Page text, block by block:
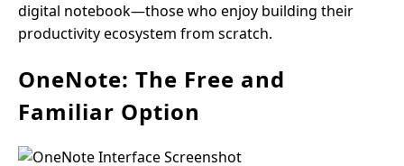
digital notebook—those who enjoy building their
productivity ecosystem from scratch.
OneNote: The Free and
Familiar Option